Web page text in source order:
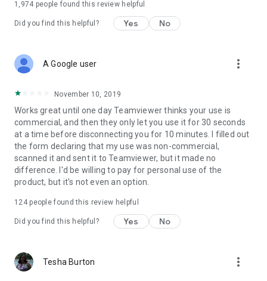
1,974 people found this review helpful
Did you find this helpful? Yes No
A Google user more_vert
November 10, 2019
Works great until one day Teamviewer thinks your use is
commercial, and then they only let you use it for 30 seconds
at a time before disconnecting you for 10 minutes. I filled out
the form declaring that my use was non-commercial,
scanned it and sent it to Teamviewer, but it made no
difference. I'd be willing to pay for personal use of the
product, but it's not even an option.
124people found this review helpful
Did you find this helpful? Yes No
Tesha Burton more_vert